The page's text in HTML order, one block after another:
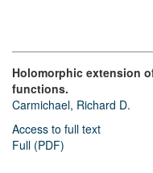
Holomorphic extension
functions.
Carmichael, Richard D.
Access to full text
Full (PDF)